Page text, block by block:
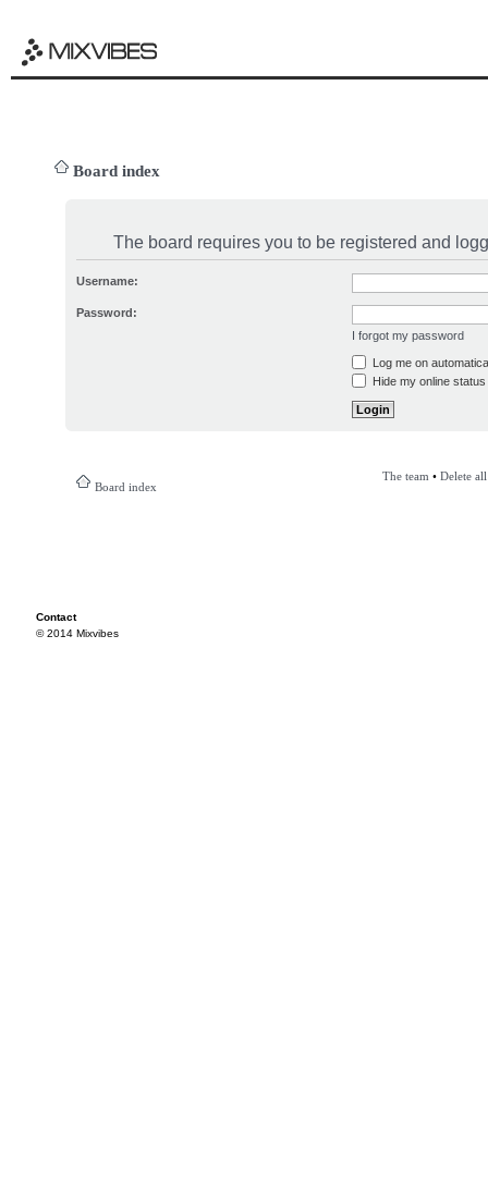
Board index
The board requires you to be registered and
Username:
Password:
I forgot my password
Log me on
Hide my online
Board index
The team • Delete
Contact
© 2014 Mixvibes